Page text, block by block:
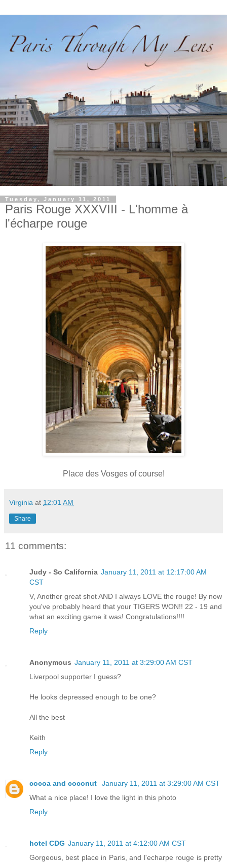
Tuesday, January 11, 2011
Paris Rouge XXXVIII - L'homme à
l'écharpe rouge
Place des Vosges of course!
Virginia at 12:01 AM
Share
11 comments:
Judy - So California January 11, 2011 at 12:17:00 AM
CST
V, Another great shot AND I always LOVE the rouge! By now
you've probably heard that your TIGERS WON!! 22 - 19 and
what an exciting game it was! Congratulations!!!!
Reply
Anonymous January 11, 2011 at 3:29:00 AM CST
Liverpool supporter I guess?
He looks depressed enough to be one?
All the best
Keith
Reply
cocoa and coconut
January 11, 2011 at 3:29:00 AM CST
What a nice place! I love the light in this photo
Reply
hotel CDG January 11, 2011 at 4:12:00 AM CST
Gorgeous, best place in Paris, and l'echarpe rouge is pretty